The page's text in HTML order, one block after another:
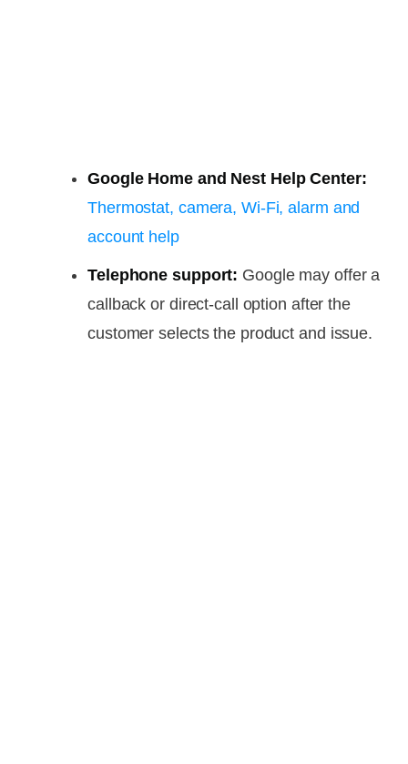
Google Home and Nest Help Center:
Thermostat, camera, Wi-Fi, alarm and
account help
Telephone support: Google may offer a
callback or direct-call option after the
customer selects the product and issue.